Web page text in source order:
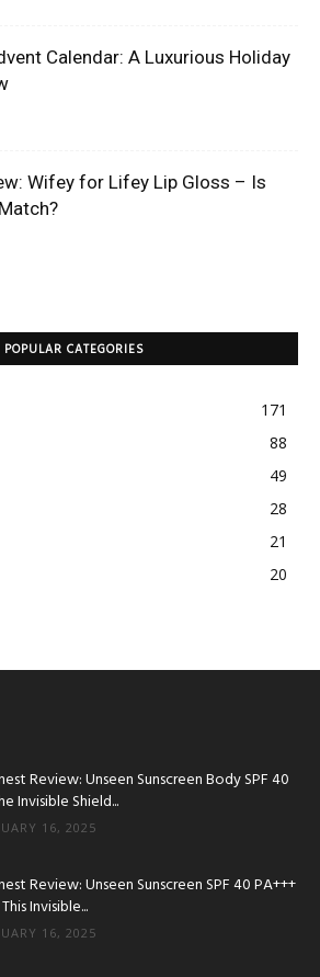
Calendar: A Luxurious Holiday
Wifey for Lifey Lip Gloss – Is
POPULAR CATEGORIES
171
88
49
28
21
20
Review: Unseen Sunscreen Body SPF 40
Invisible Shield...
16, 2025
Review: Unseen Sunscreen SPF 40 PA+++
Invisible...
16, 2025